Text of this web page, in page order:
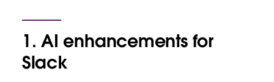
1. AI enhancements for
Slack